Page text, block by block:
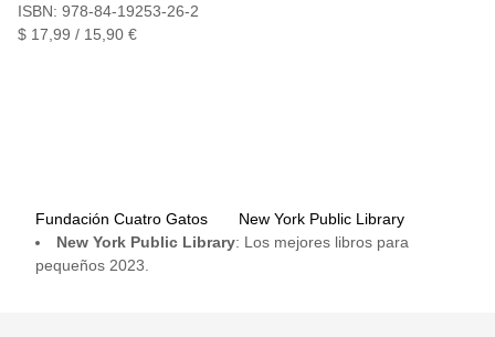
ISBN: 978-84-19253-26-2
$ 17,99 / 15,90 €
Fundación Cuatro Gatos
New York Public Library
New York Public Library: Los mejores libros para
pequeños 2023.